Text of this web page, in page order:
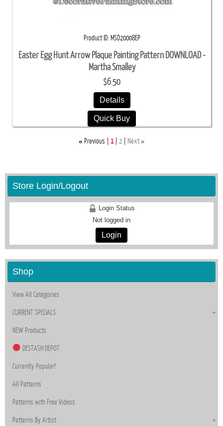
Product ID MSD20008EP
Easter Egg Hunt Arrow Plaque Painting Pattern DOWNLOAD -
Martha Smalley
$6.50
Details
Quick Buy
« Previous 1 2 Next »
Store Login/Logout
Login Status
Not logged in
Login
Shop
View All Categories
CURRENT SPECIALS
NEW Products
DESTASH DEPOT
Currently Popular!
All Patterns
Patterns with Free Videos
Patterns By Artist